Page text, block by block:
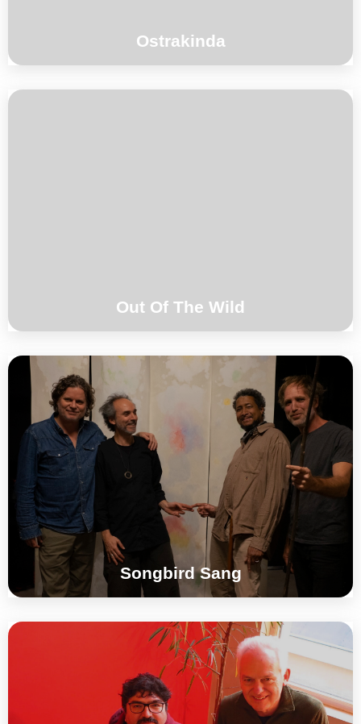
Ostrakinda
Out Of The Wild
Songbird Sang
Magic Malik / Harmen Fraanje / Brice
Soniano / Toma gouband
°°°
Jonathan Impett | Juan Parra Cancino |